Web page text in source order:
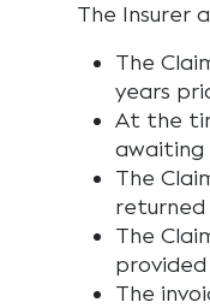
The Insurer
The
years
At the
awaiting
The
The
The